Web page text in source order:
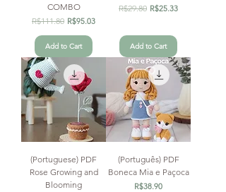
COMBO
Regular Price
R$111.80 Sale Price
R$95.03
Add to Cart
Regular Price
R$29.80 Sale Price
R$25.33
Add to Cart
(Portuguese) PDF
Rose Growing and
Blooming
(Português) PDF
Boneca Mia e Paçoca
Price
R$38.90